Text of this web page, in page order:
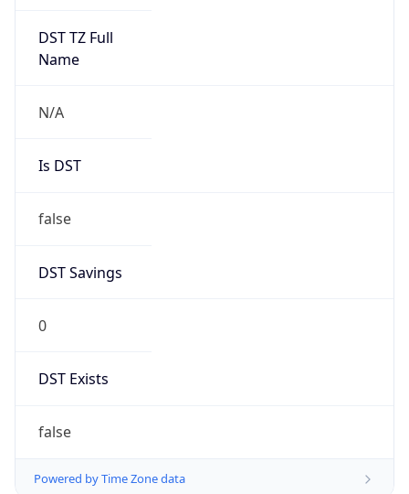
DST TZ Full
Name
N/A
Is DST
false
DST Savings
0
DST Exists
false
Powered by Time Zone data